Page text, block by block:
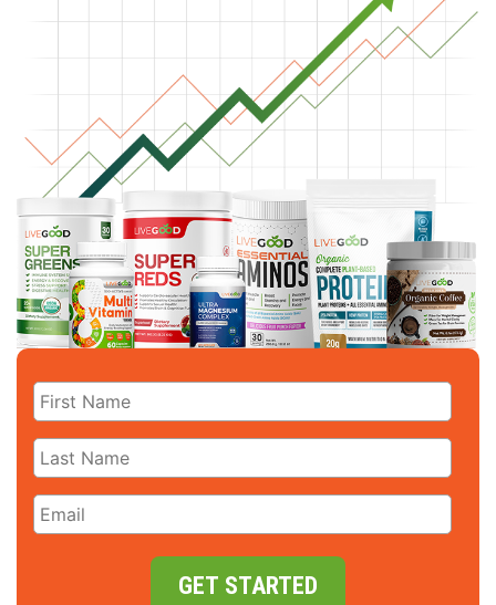
GET STARTED